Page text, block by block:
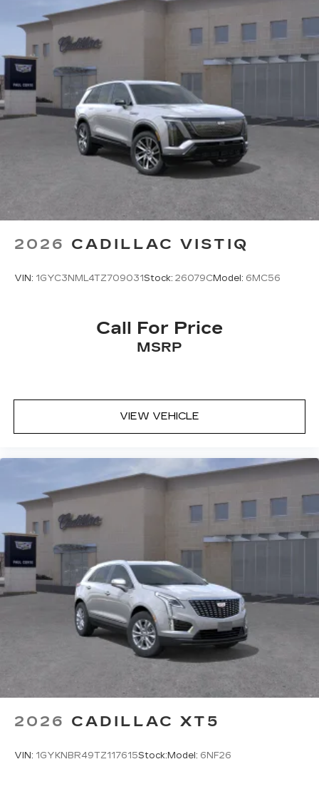
2026 CADILLAC VISTIQ
VIN: 1GYC3NML4TZ709031Stock: 26079CModel: 6MC56
Call For Price
MSRP
VIEW VEHICLE
2026 CADILLAC XT5
VIN: 1GYKNBR49TZ117615Stock: Model: 6NF26